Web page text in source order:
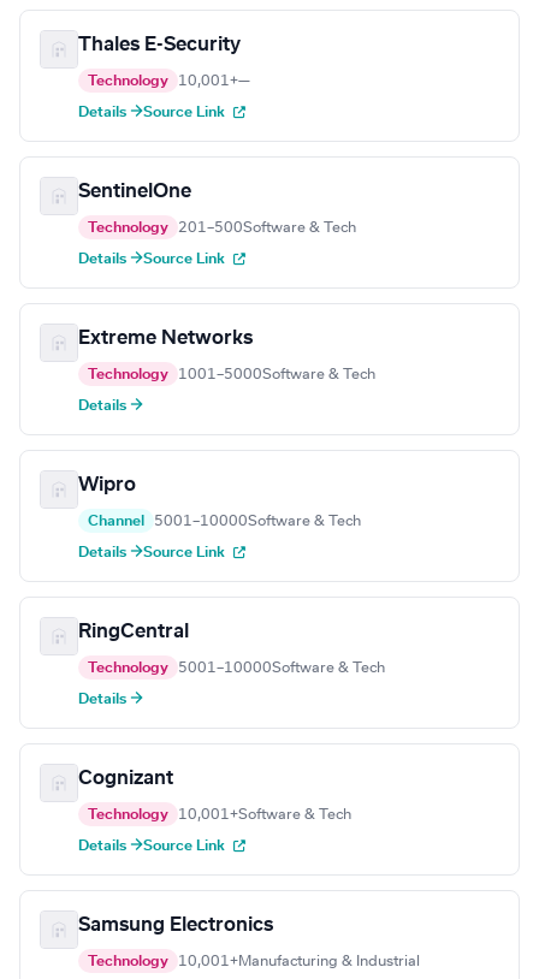
Thales E-Security
Technology 10,001+—
Details →Source Link
SentinelOne
Technology 201–500Software & Tech
Details →Source Link
Extreme Networks
Technology 1001–5000Software & Tech
Details →
Wipro
Channel 5001–10000Software & Tech
Details →Source Link
RingCentral
Technology 5001–10000Software & Tech
Details →
Cognizant
Technology 10,001+Software & Tech
Details →Source Link
Samsung Electronics
Technology 10,001+Manufacturing & Industrial